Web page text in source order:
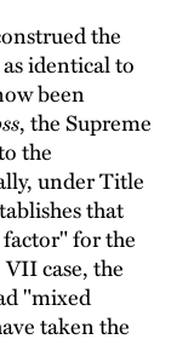
the
identical to
been
, the Supreme
the
under Title
that
for the
case, the
"mixed
taken the